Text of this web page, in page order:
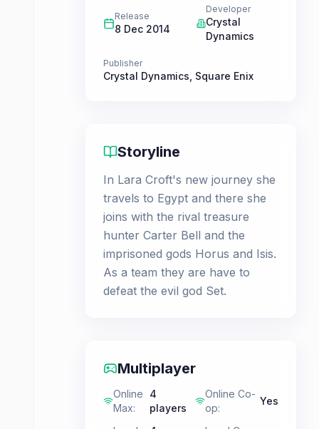
Release
8 Dec 2014
Developer
Crystal
Dynamics
Publisher
Crystal Dynamics Square Enix
Storyline
In Lara Croft's new journey she
travels to Egypt and there she
joins with the rival treasure
hunter Carter Bell and the
imprisoned gods Horus and Isis.
As a team they are have to
defeat the evil god Set.
Multiplayer
Online
Max:
4
players
Online Co-
op:
Yes